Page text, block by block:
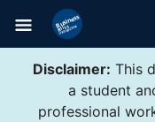
Disclaimer: This
a student
professional